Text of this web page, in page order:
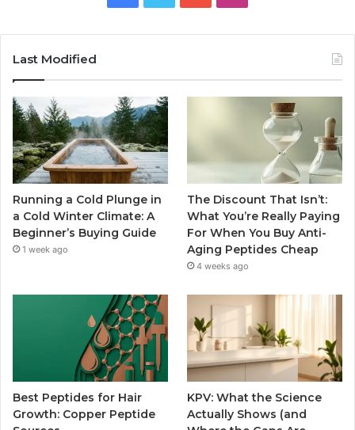
Last Modified
Running a Cold Plunge in
a Cold Winter Climate: A
Beginner’s Buying Guide
1 week ago
The Discount That Isn’t:
What You’re Really Paying
For When You Buy Anti-
Aging Peptides Cheap
4 weeks ago
Best Peptides for Hair
Growth: Copper Peptide
KPV: What the Science
Actually Shows (and